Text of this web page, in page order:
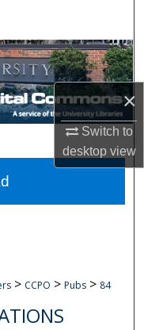
×
Switch to
desktopview
> CCPO > Pubs > 84